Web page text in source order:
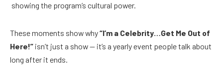
showing the program’s cultural power.
These moments show why“I’m a Celebrity…Get Me Out of
Here!” isn’t just a show — it’s a yearly event people talk about
long after it ends.